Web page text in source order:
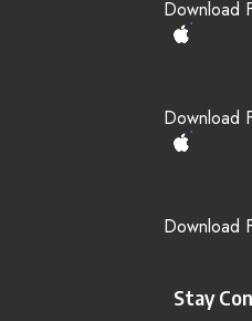
Download
Download
Download
Stay